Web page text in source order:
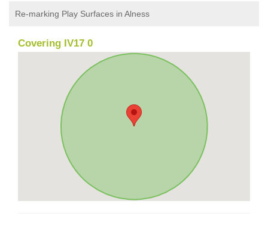
Re-marking Play Surfaces in Alness
Covering IV17 0